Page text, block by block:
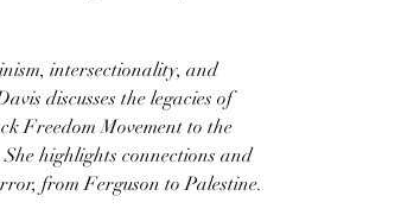
intersectionality, and
discusses the legacies of
Freedom Movement to the
highlights connections and
from Ferguson to Palestine.